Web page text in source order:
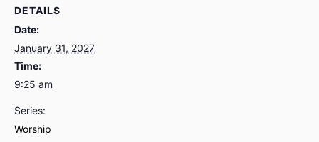
DETAILS
Date:
January 31, 2027
Time:
9:25 am
Series:
Worship